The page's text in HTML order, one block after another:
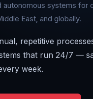
autonomous systems for
East, and globally.
repetitive
that run 24/7 —
week.